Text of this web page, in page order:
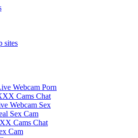
sites
Webcam Porn
Cams Chat
Webcam Sex
Sex Cam
Cams Chat
Cam